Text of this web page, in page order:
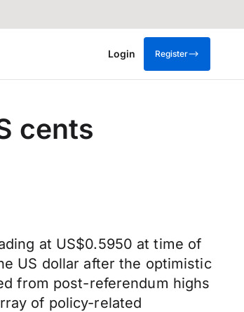
Login Register
cents
at US$0.5950 at time of
US dollar after the optimistic
from post-referendum highs
of policy-related